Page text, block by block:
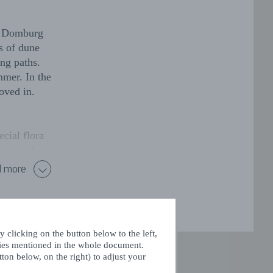
clicking on the button below to the left,
mentioned in the whole document.
below, on the right) to adjust your
of dune
paths.
In the
in.
flora
anemone,
estates.
Many
more